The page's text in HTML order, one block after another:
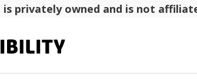
is privately owned and is not